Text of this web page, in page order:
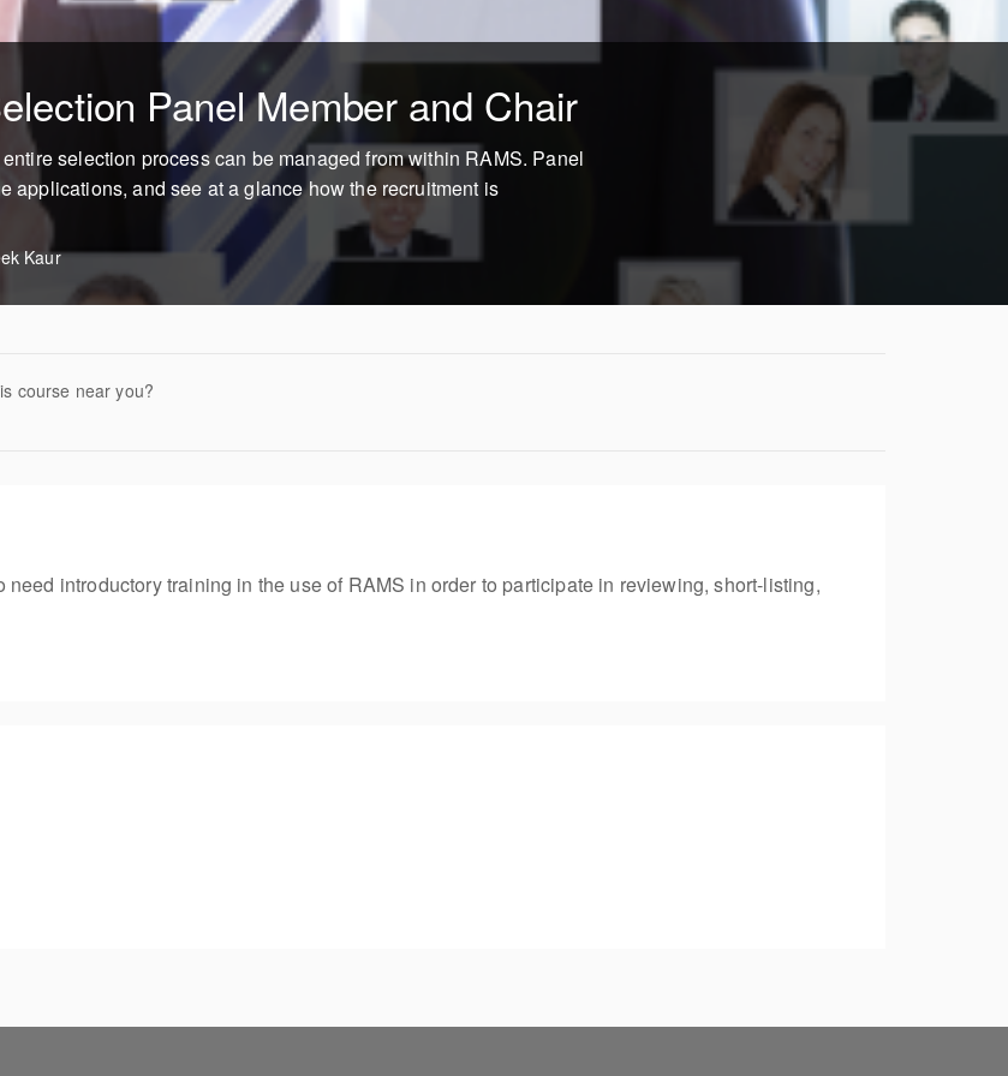
Panel Member and Chair
selection process can be managed from within RAMS. Panel
applications, and see at a glance how the recruitment is
Kaur
course near you?
introductory training in the use of RAMS in order to participate in reviewing, short-listing,